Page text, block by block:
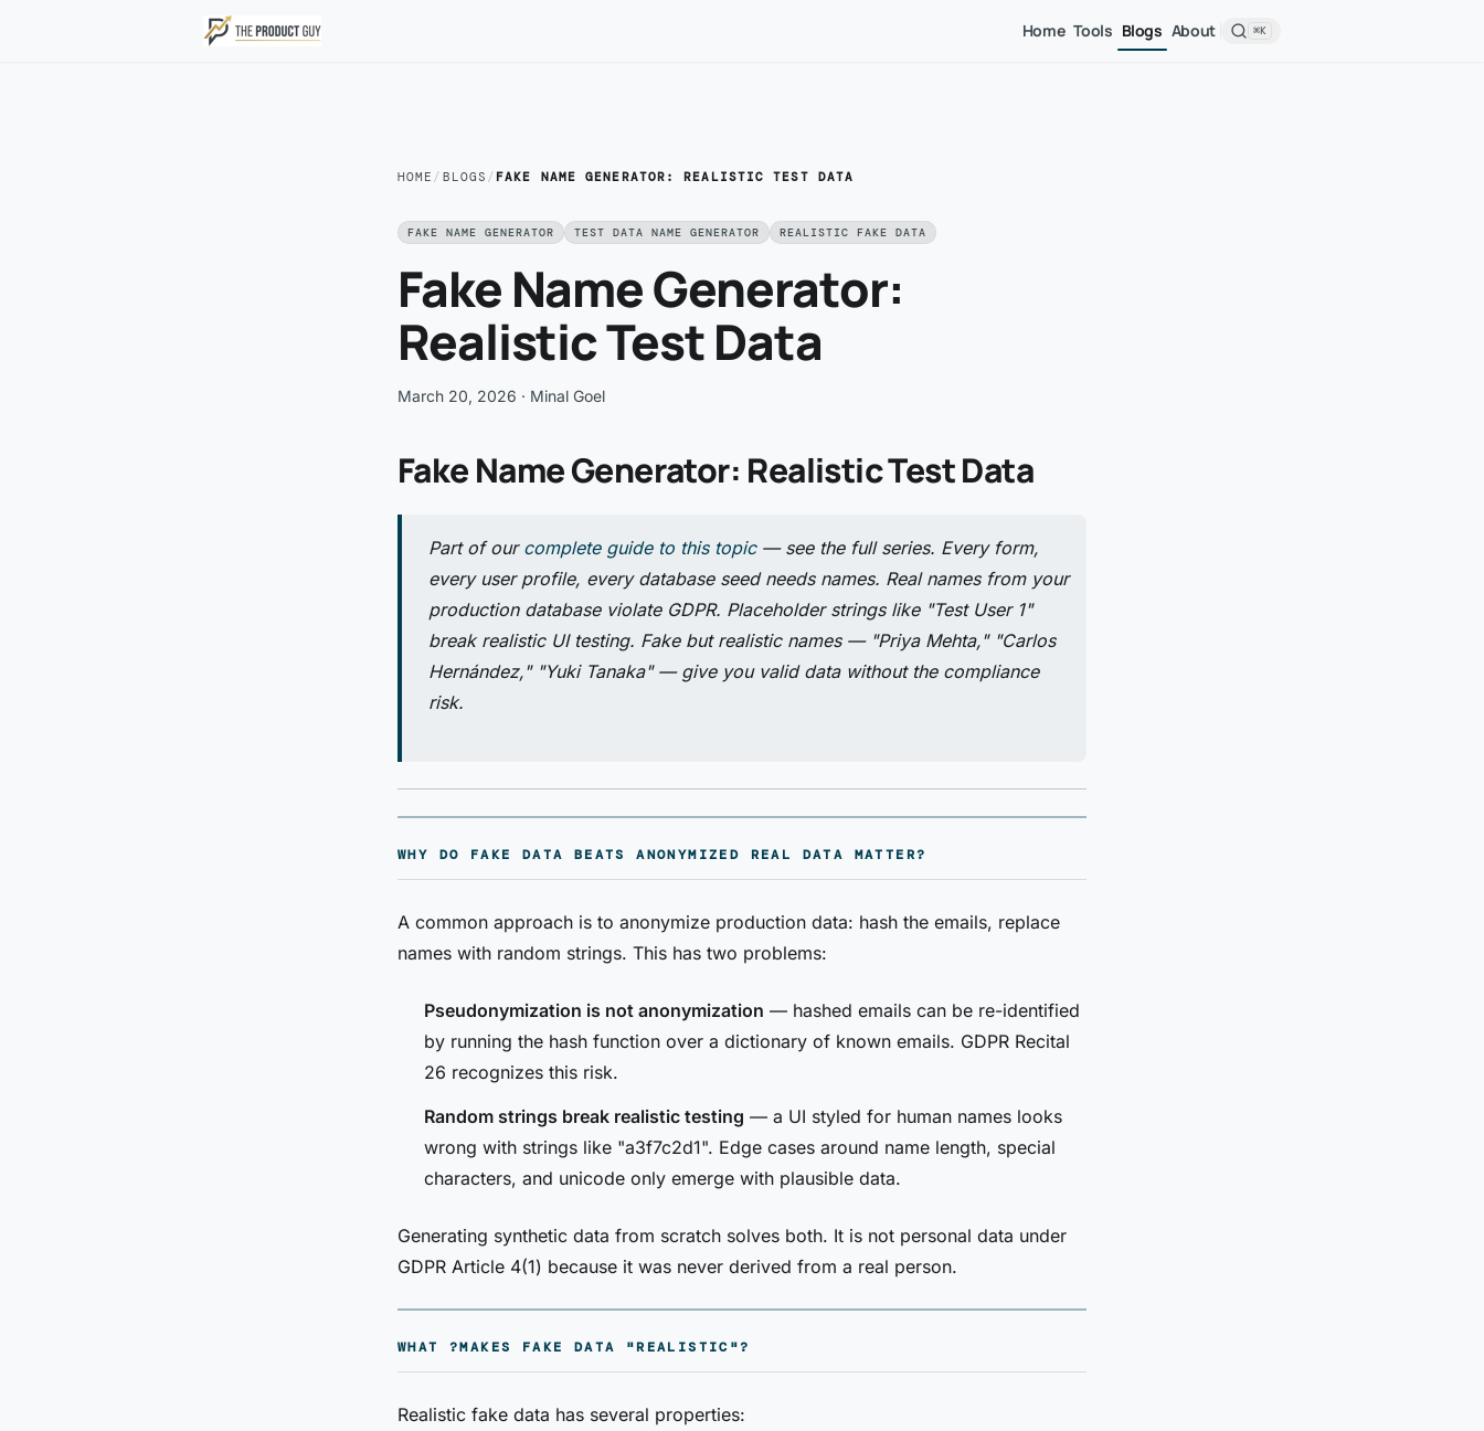
Home Tools Blogs About ⌘K
HOME / BLOGS / FAKE NAME GENERATOR: REALISTIC TEST DATA
FAKE NAME GENERATOR TEST DATA NAME GENERATOR REALISTIC FAKE DATA
Fake Name Generator:
Realistic Test Data
March 20, 2026 · Minal Goel
Fake Name Generator: Realistic Test Data
Part of our complete guide to this topic— see the full series. Every form,
every user profile, every database seed needs names. Real names from your
production database violate GDPR. Placeholder strings like "Test User 1"
break realistic UI testing. Fake but realistic names — "Priya Mehta," "Carlos
Hernández," "Yuki Tanaka" — give you valid data without the compliance
risk.
WHY DO FAKE DATA BEATS ANONYMIZED REAL DATA MATTER?
A common approach is to anonymize production data: hash the emails, replace
names with random strings. This has two problems:
Pseudonymization is not anonymization — hashed emails can be re-identified
by running the hash function over a dictionary of known emails. GDPR Recital
26 recognizes this risk.
Random strings break realistic testing — a UI styled for human names looks
wrong with strings like "a3f7c2d1". Edge cases around name length, special
characters, and unicode only emerge with plausible data.
Generating synthetic data from scratch solves both. It is not personal data under
GDPR Article 4(1) because it was never derived from a real person.
WHAT ?MAKES FAKE DATA "REALISTIC"?
Realistic fake data has several properties: